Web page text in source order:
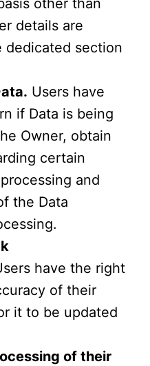
details are
dedicated section
Users have
if Data is being
Owner, obtain
certain
and
the Data
have the right
of their
it to be updated
of their